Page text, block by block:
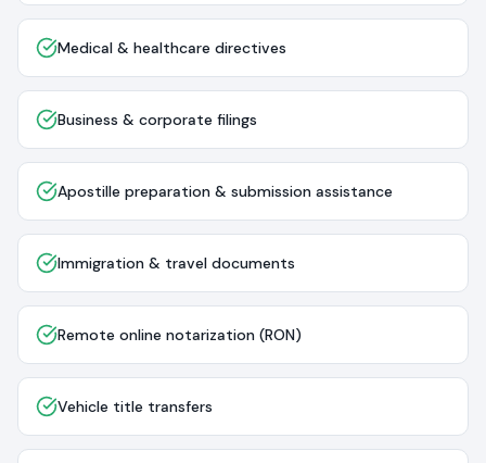
Medical & healthcare directives
Business & corporate filings
Apostille preparation & submission assistance
Immigration & travel documents
Remote online notarization (RON)
Vehicle title transfers